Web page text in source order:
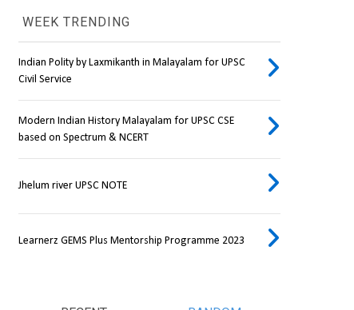
WEEK TRENDING
Indian Polity by Laxmikanth in Malayalam for UPSC
Civil Service
Modern Indian History Malayalam for UPSC CSE
based on Spectrum & NCERT
Jhelum river UPSC NOTE
Learnerz GEMS Plus Mentorship Programme 2023